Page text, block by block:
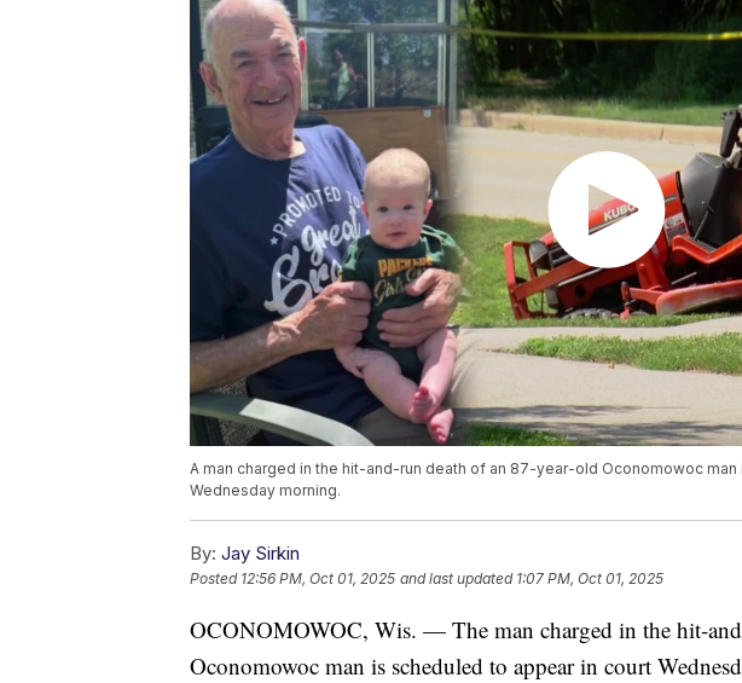
A man charged in the hit-and-run death of an 87-year-old Oconomowoc
Wednesday morning.
By: Jay Sirkin
Posted 12:56 PM, Oct 01, 2025 and last updated 1:07 PM, Oct 01, 2025
OCONOMOWOC, Wis. — The man charged in the hit-
Oconomowoc man is scheduled to appear in court